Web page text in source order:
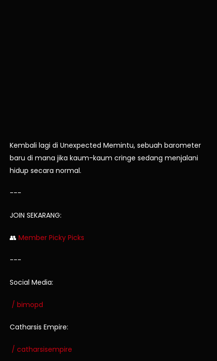
Kembali lagi di Unexpected Memintu, sebuah barometer
baru di mana jika kaum-kaum cringe sedang menjalani
hidup secara normal.
---
JOIN SEKARANG:
👥 Member Picky Picks
---
Social Media:
/ bimopd
Catharsis Empire:
/ catharsisempire